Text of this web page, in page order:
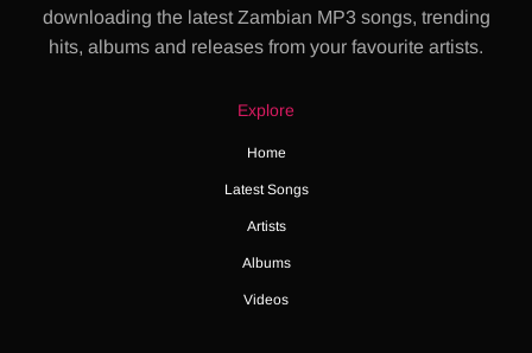
downloading the latest Zambian MP3 songs, trending
hits, albums and releases from your favourite artists.
Explore
Home
Latest Songs
Artists
Albums
Videos